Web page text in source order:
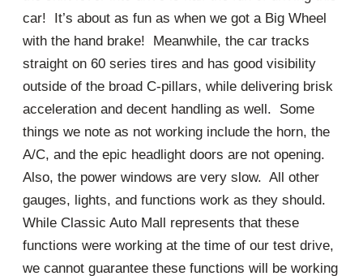
car! It’s about as fun as when we got a Big Wheel
with the hand brake! Meanwhile, the car tracks
straight on 60 series tires and has good visibility
outside of the broad C-pillars, while delivering brisk
acceleration and decent handling as well. Some
things we note as not working include the horn, the
A/C, and the epic headlight doors are not opening.
Also, the power windows are very slow. All other
gauges, lights, and functions work as they should.
While Classic Auto Mall represents that these
functions were working at the time of our test drive,
we cannot guarantee these functions will be working